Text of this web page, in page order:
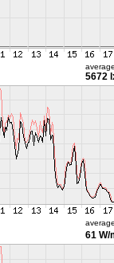
5672
61 W/